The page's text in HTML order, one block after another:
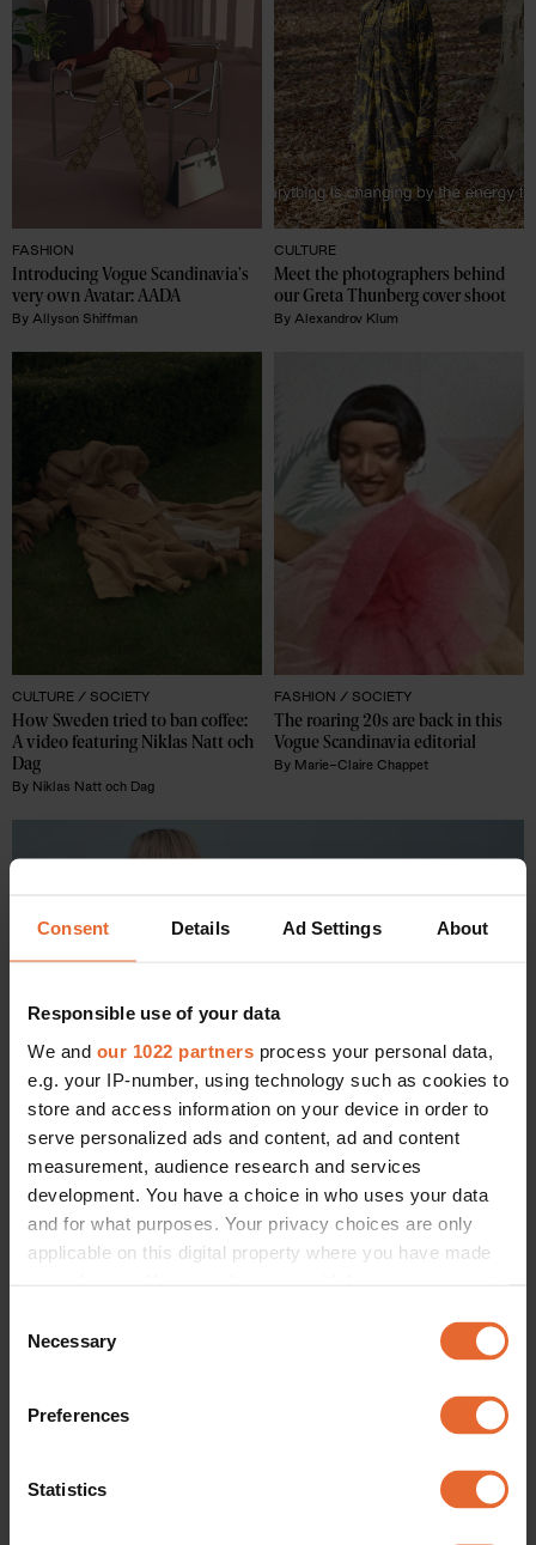
Consent Details Ad Settings About
Responsible use of your data
We and our 1022 partners process your personal data,
e.g. your IP-number, using technology such as cookies to
store and access information on your device in order to
serve personalized ads and content, ad and content
measurement, audience research and services
development. You have a choice in who uses your data
and for what purposes. Your privacy choices are only
applicable on this digital property where you have made
the Privacy trigger icon.
Collect information about your geographical
meters
Identify your device by actively scanning it for
Selection
Necessary
Preferences
Statistics
FASHION
Introducing Vogue Scandinavia's
very own Avatar: AADA
By Allyson Shiffman
CULTURE
Meet the photographers behind
our Greta Thunberg cover shoot
By Alexandrov Klum
CULTURE / SOCIETY
How Sweden tried to ban coffee:
A video featuring Niklas Natt och
Dag
By Niklas Natt och Dag
FASHION / SOCIETY
The roaring 20s are back in this
By Marie-Claire Chappet
CULTURE
The curated soundtrack of Vogue Scandinavia's inaugural issue